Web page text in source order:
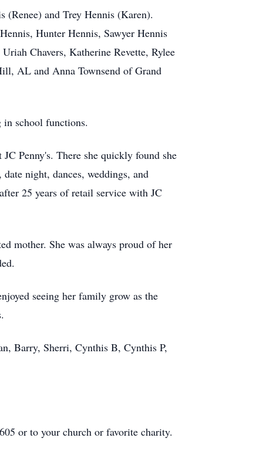
and Trey Hennis (Karen).
Hunter Hennis, Sawyer Hennis
Chavers, Katherine Revette, Rylee
AL and Anna Townsend of Grand
school functions.
Penny's. There she quickly found she
night, dances, weddings, and
25 years of retail service with JC
mother. She was always proud of her
seeing her family grow as the
Barry, Sherri, Cynthis B, Cynthis P,
or to your church or favorite charity.